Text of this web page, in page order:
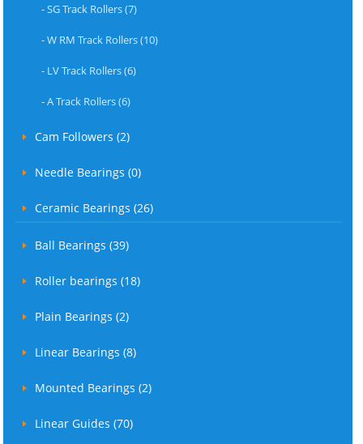
-SG Track Rollers (7)
-W RM Track Rollers (10)
- LV Track Rollers (6)
-A Track Rollers (6)
Cam Followers (2)
Needle Bearings (0)
Ceramic Bearings (26)
Ball Bearings (39)
Roller bearings (18)
Plain Bearings (2)
Linear Bearings (8)
Mounted Bearings (2)
Linear Guides (70)